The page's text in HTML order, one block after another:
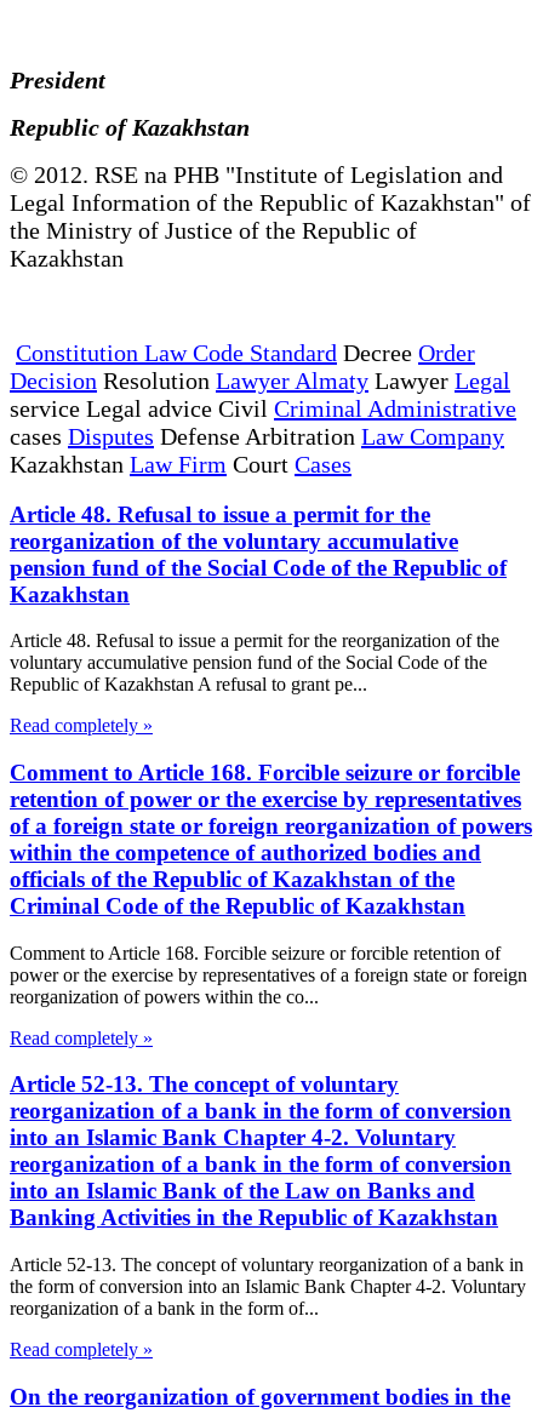
President
Republic of Kazakhstan
© 2012. RSE na PHB "Institute of Legislation and
Legal Information of the Republic of Kazakhstan" of
the Ministry of Justice of the Republic of
Kazakhstan
Constitution Law Code Standard Decree Order
Decision Resolution Lawyer Almaty Lawyer Legal
service Legal advice Civil Criminal Administrative
cases Disputes Defense Arbitration Law Company
Kazakhstan Law Firm Court Cases
Article 48. Refusal to issue a permit for the
reorganization of the voluntary accumulative
pension fund of the Social Code of the Republic of
Kazakhstan
Article 48. Refusal to issue a permit for the reorganization of the
voluntary accumulative pension fund of the Social Code of the
Republic of Kazakhstan A refusal to grant pe...
Read completely »
Comment to Article 168. Forcible seizure or forcible
retention of power or the exercise by representatives
of a foreign state or foreign reorganization of powers
within the competence of authorized bodies and
officials of the Republic of Kazakhstan of the
Criminal Code of the Republic of Kazakhstan
Comment to Article 168. Forcible seizure or forcible retention of
power or the exercise by representatives of a foreign state or foreign
reorganization of powers within the co...
Read completely »
Article 52-13. The concept of voluntary
reorganization of a bank in the form of conversion
into an Islamic Bank Chapter 4-2. Voluntary
reorganization of a bank in the form of conversion
into an Islamic Bank of the Law on Banks and
Banking Activities in the Republic of Kazakhstan
Article 52-13. The concept of voluntary reorganization of a bank in
the form of conversion into an Islamic Bank Chapter 4-2. Voluntary
reorganization of a bank in the form of...
Read completely »
On the reorganization of government bodies in the